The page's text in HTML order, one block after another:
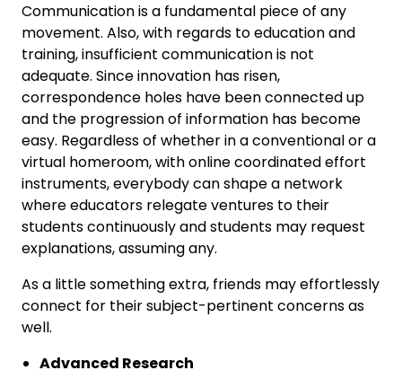
Communication is a fundamental piece of any
movement. Also, with regards to education and
training, insufficient communication is not
adequate. Since innovation has risen,
correspondence holes have been connected up
and the progression of information has become
easy. Regardless of whether in a conventional or a
virtual homeroom, with online coordinated effort
instruments, everybody can shape a network
where educators relegate ventures to their
students continuously and students may request
explanations, assuming any.
As a little something extra, friends may effortlessly
connect for their subject-pertinent concerns as
well.
Advanced Research